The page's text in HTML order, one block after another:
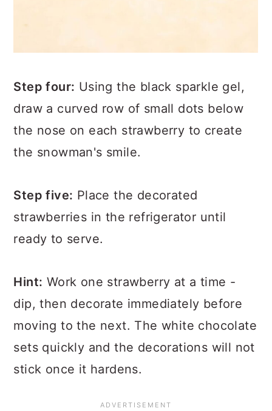
Step four: Using the black sparkle gel,
draw a curved row of small dots below
the nose on each strawberry to create
the snowman's smile.
Step five: Place the decorated
strawberries in the refrigerator until
ready to serve.
Hint: Work one strawberry at a time -
dip, then decorate immediately before
moving to the next. The white chocolate
sets quickly and the decorations will not
stick once it hardens.